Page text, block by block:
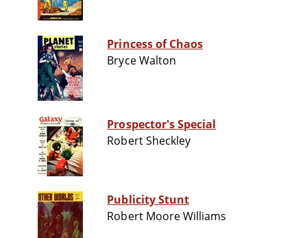
Princess of Chaos
Bryce Walton
Prospector's Special
Robert Sheckley
Publicity Stunt
Robert Moore Williams